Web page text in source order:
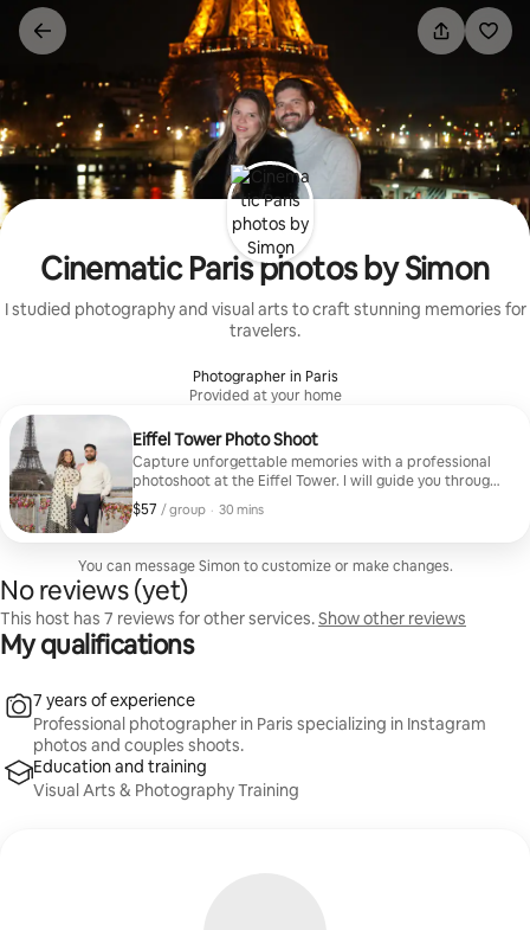
Skip
content
Cinematic Paris photos by Simon
I studied photography and visual arts to craft stunning memories for
travelers.
Photographer in Paris
Provided at your home
Eiffel Tower Photo Shoot
Capture unforgettable memories with a professional
photoshoot at the Eiffel Tower. I will guide you through
the best spots and poses to create beautiful cinematic
photos during your Paris trip. Perfect for couples, solo
$57 / group
$57, per group
, · 30 mins
You can message Simon to customize or make changes.
No reviews (yet)
This host has 7 reviews for other services.Show other reviews
My qualifications
7 years of experience
Professional photographer in Paris specializing in Instagram
photos and couples shoots.
Education and training
Visual Arts & Photography Training